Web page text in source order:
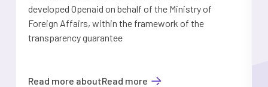
developed Openaid on behalf of the Ministry of
Foreign Affairs, within the framework of the
transparency guarantee
Read more aboutRead more